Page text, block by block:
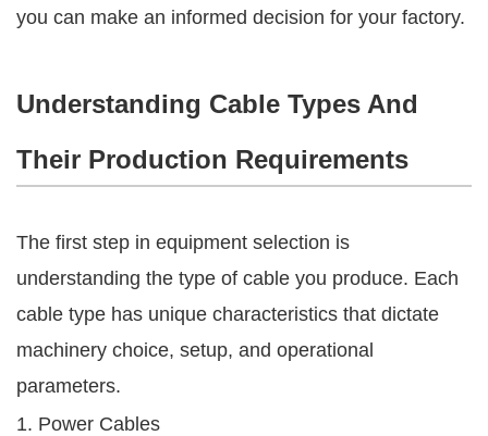
you can make an informed decision for your factory.
Understanding Cable Types And
Their Production Requirements
The first step in equipment selection is
understanding the type of cable you produce. Each
cable type has unique characteristics that dictate
machinery choice, setup, and operational
parameters.
1. Power Cables